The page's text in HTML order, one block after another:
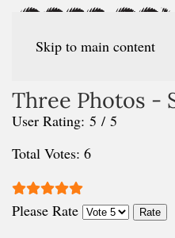
Skip to main content
Three Photos -
User Rating: 5 / 5
Total Votes: 6
Please Rate